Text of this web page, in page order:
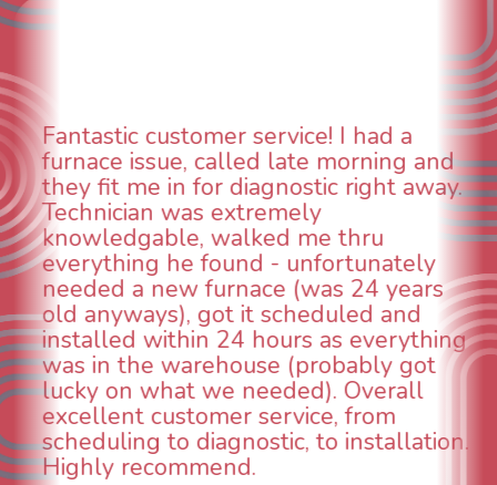
service! I had a
late morning and
right away.
me thru
- unfortunately
(was 24 years
it scheduled and
hours as everything
(probably got
needed). Overall
service, from
to installation.
WOW! So
aspects of this
animal die
could smell it
When I called
was weeks out
was able to
technician,
INCREDIBLE!
and made sure
taken care of
breathe again! I
continuing to